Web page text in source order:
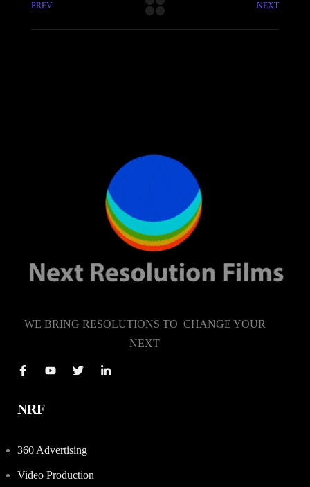
PREV NEXT
WE BRING RESOLUTIONS TO CHANGE YOUR
NEXT
NRF
360 Advertising
Video Production